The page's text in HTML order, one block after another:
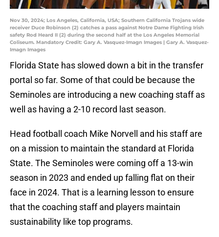
Nov 30, 2024; Los Angeles, California, USA; Southern California Trojans wide
receiver Duce Robinson (2) catches a pass against Notre Dame Fighting Irish
safety Rod Heard II (2) during the second half at the Los Angeles Memorial
Coliseum. Mandatory Credit: Gary A. Vasquez-Imagn Images | Gary A. Vasquez-
Imagn Images
Florida State has slowed down a bit in the transfer
portal so far. Some of that could be because the
Seminoles are introducing a new coaching staff as
well as having a 2-10 record last season.
Head football coach Mike Norvell and his staff are
on a mission to maintain the standard at Florida
State. The Seminoles were coming off a 13-win
season in 2023 and ended up falling flat on their
face in 2024. That is a learning lesson to ensure
that the coaching staff and players maintain
sustainability like top programs.